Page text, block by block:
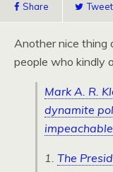
Share Tweet
Another nice thing
people who kindly
Mark A. R.
dynamite
1. The